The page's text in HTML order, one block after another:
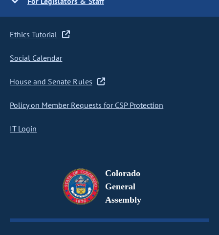
Ethics Tutorial
Social Calendar
House and Senate Rules
Policy on Member Requests for CSP Protection
IT Login
Colorado
General
Assembly